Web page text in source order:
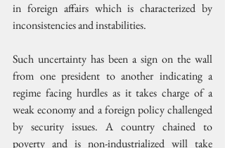
in foreign affairs which is characterized by
inconsistencies and instabilities.
Such uncertainty has been a sign on the wall
from one president to another indicating a
regime facing hurdles as it takes charge of a
weak economy and a foreign policy challenged
by security issues. A country chained to
poverty and is non-industrialized will take